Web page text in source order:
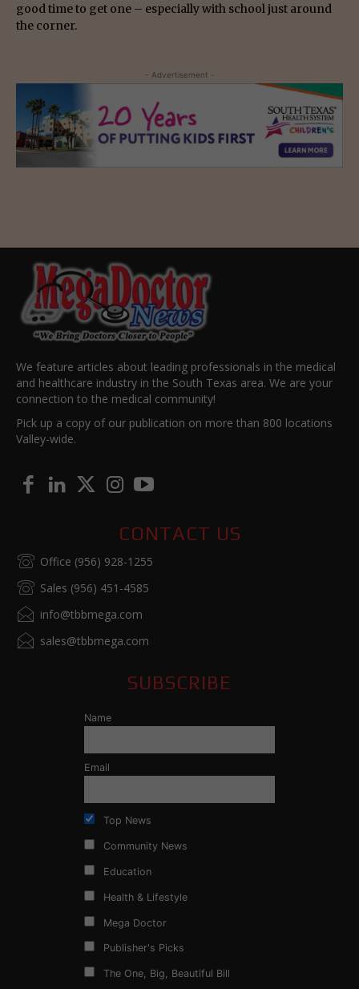
good time to get one – especially with school just around
the corner.
- Advertisement -
We feature articles about leading professionals in the medical
and healthcare industry in the South Texas area. We are your
connection to the medical community!
Pick up a copy of our publication on more than 800 locations
Valley-wide.
CONTACT US
Office (956) 928-1255
Sales (956) 451-4585
info@tbbmega.com
sales@tbbmega.com
SUBSCRIBE
Name
Email
Top News
Community News
Education
Health & Lifestyle
Mega Doctor
Publisher's Picks
The One, Big, Beautiful Bill